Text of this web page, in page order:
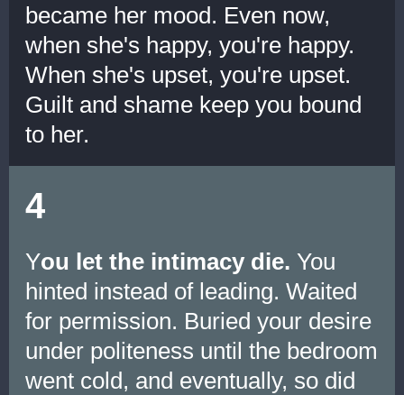
became her mood. Even now,
when she's happy, you're happy.
When she's upset, you're upset.
Guilt and shame keep you bound
to her.
4
You let the intimacy die. You
hinted instead of leading. Waited
for permission. Buried your desire
under politeness until the bedroom
went cold, and eventually, so did